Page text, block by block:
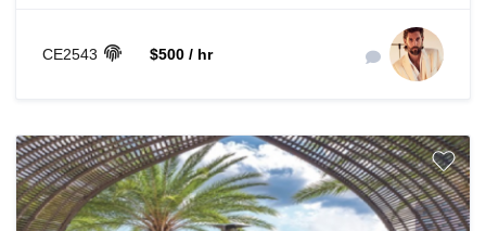
CE2543 $500 / hr